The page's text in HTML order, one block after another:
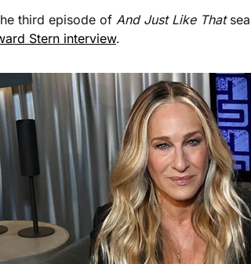
third episode of And Just Like That
Stern interview.